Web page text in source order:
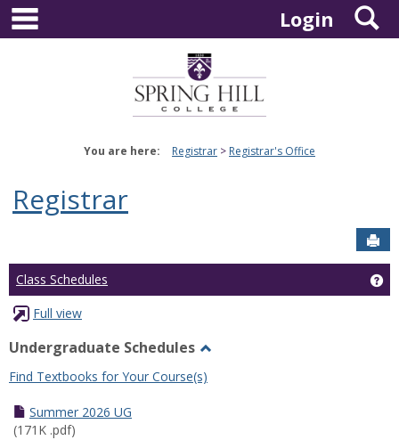
Skip
content
Login
You are here: Registrar Registrar's Office
Registrar
Class Schedules
Full view
Undergraduate Schedules
Undergraduate
Find Textbooks for Your Course(s)
Summer 2026 UG
(171K .pdf)